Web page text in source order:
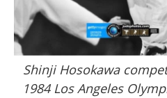
Shinji Hosokawa
1984 Los Angeles